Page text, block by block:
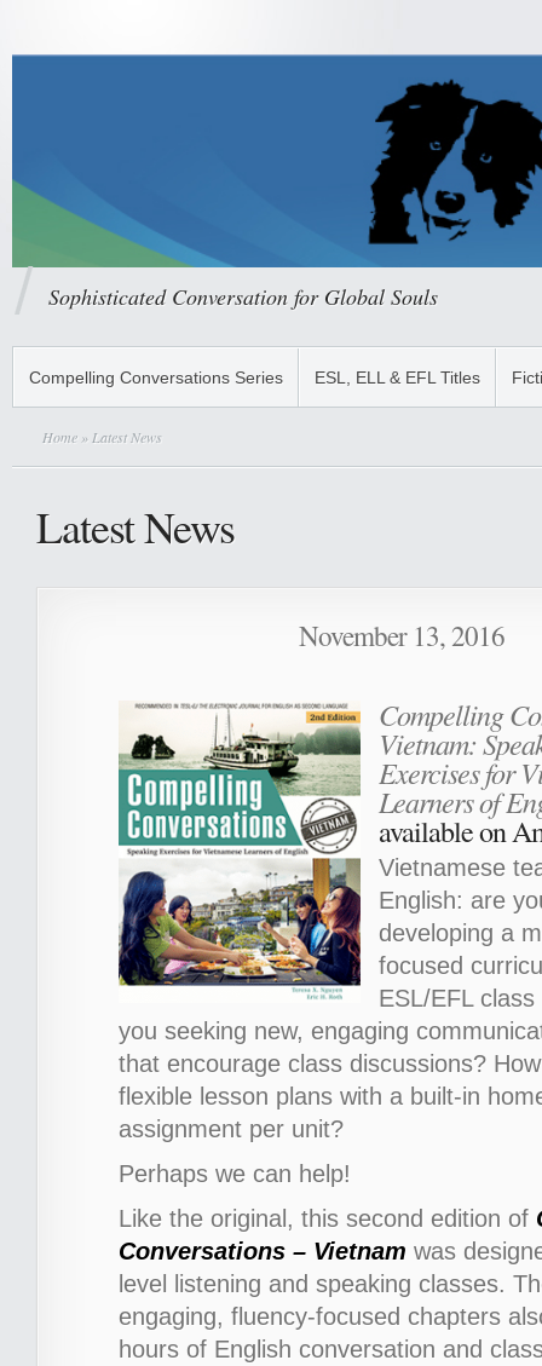
Sophisticated Conversation for Global Souls
Compelling Conversations Series ESL, ELL & EFL Titles
Home » Latest News
Latest News
November 13, 2016
Compelling
Vietnam:
Exercises for
Learners of
available on
Vietnamese
English: are
developing a
focused
ESL/EFL
you seeking new, engaging
that encourage class discussions?
flexible lesson plans with a built-in
assignment per unit?
Perhaps we can help!
Like the original, this second edition of
Conversations – Vietnam was
level listening and speaking classes.
engaging, fluency-focused chapters
hours of English conversation and